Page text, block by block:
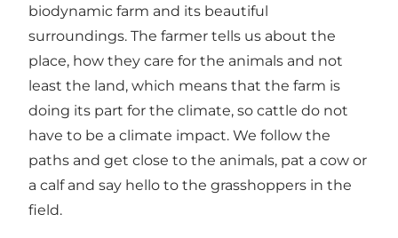
biodynamic farm and its beautiful
surroundings. The farmer tells us about the
place, how they care for the animals and not
least the land, which means that the farm is
doing its part for the climate, so cattle do not
have to be a climate impact. We follow the
paths and get close to the animals, pat a cow or
a calf and say hello to the grasshoppers in the
field.